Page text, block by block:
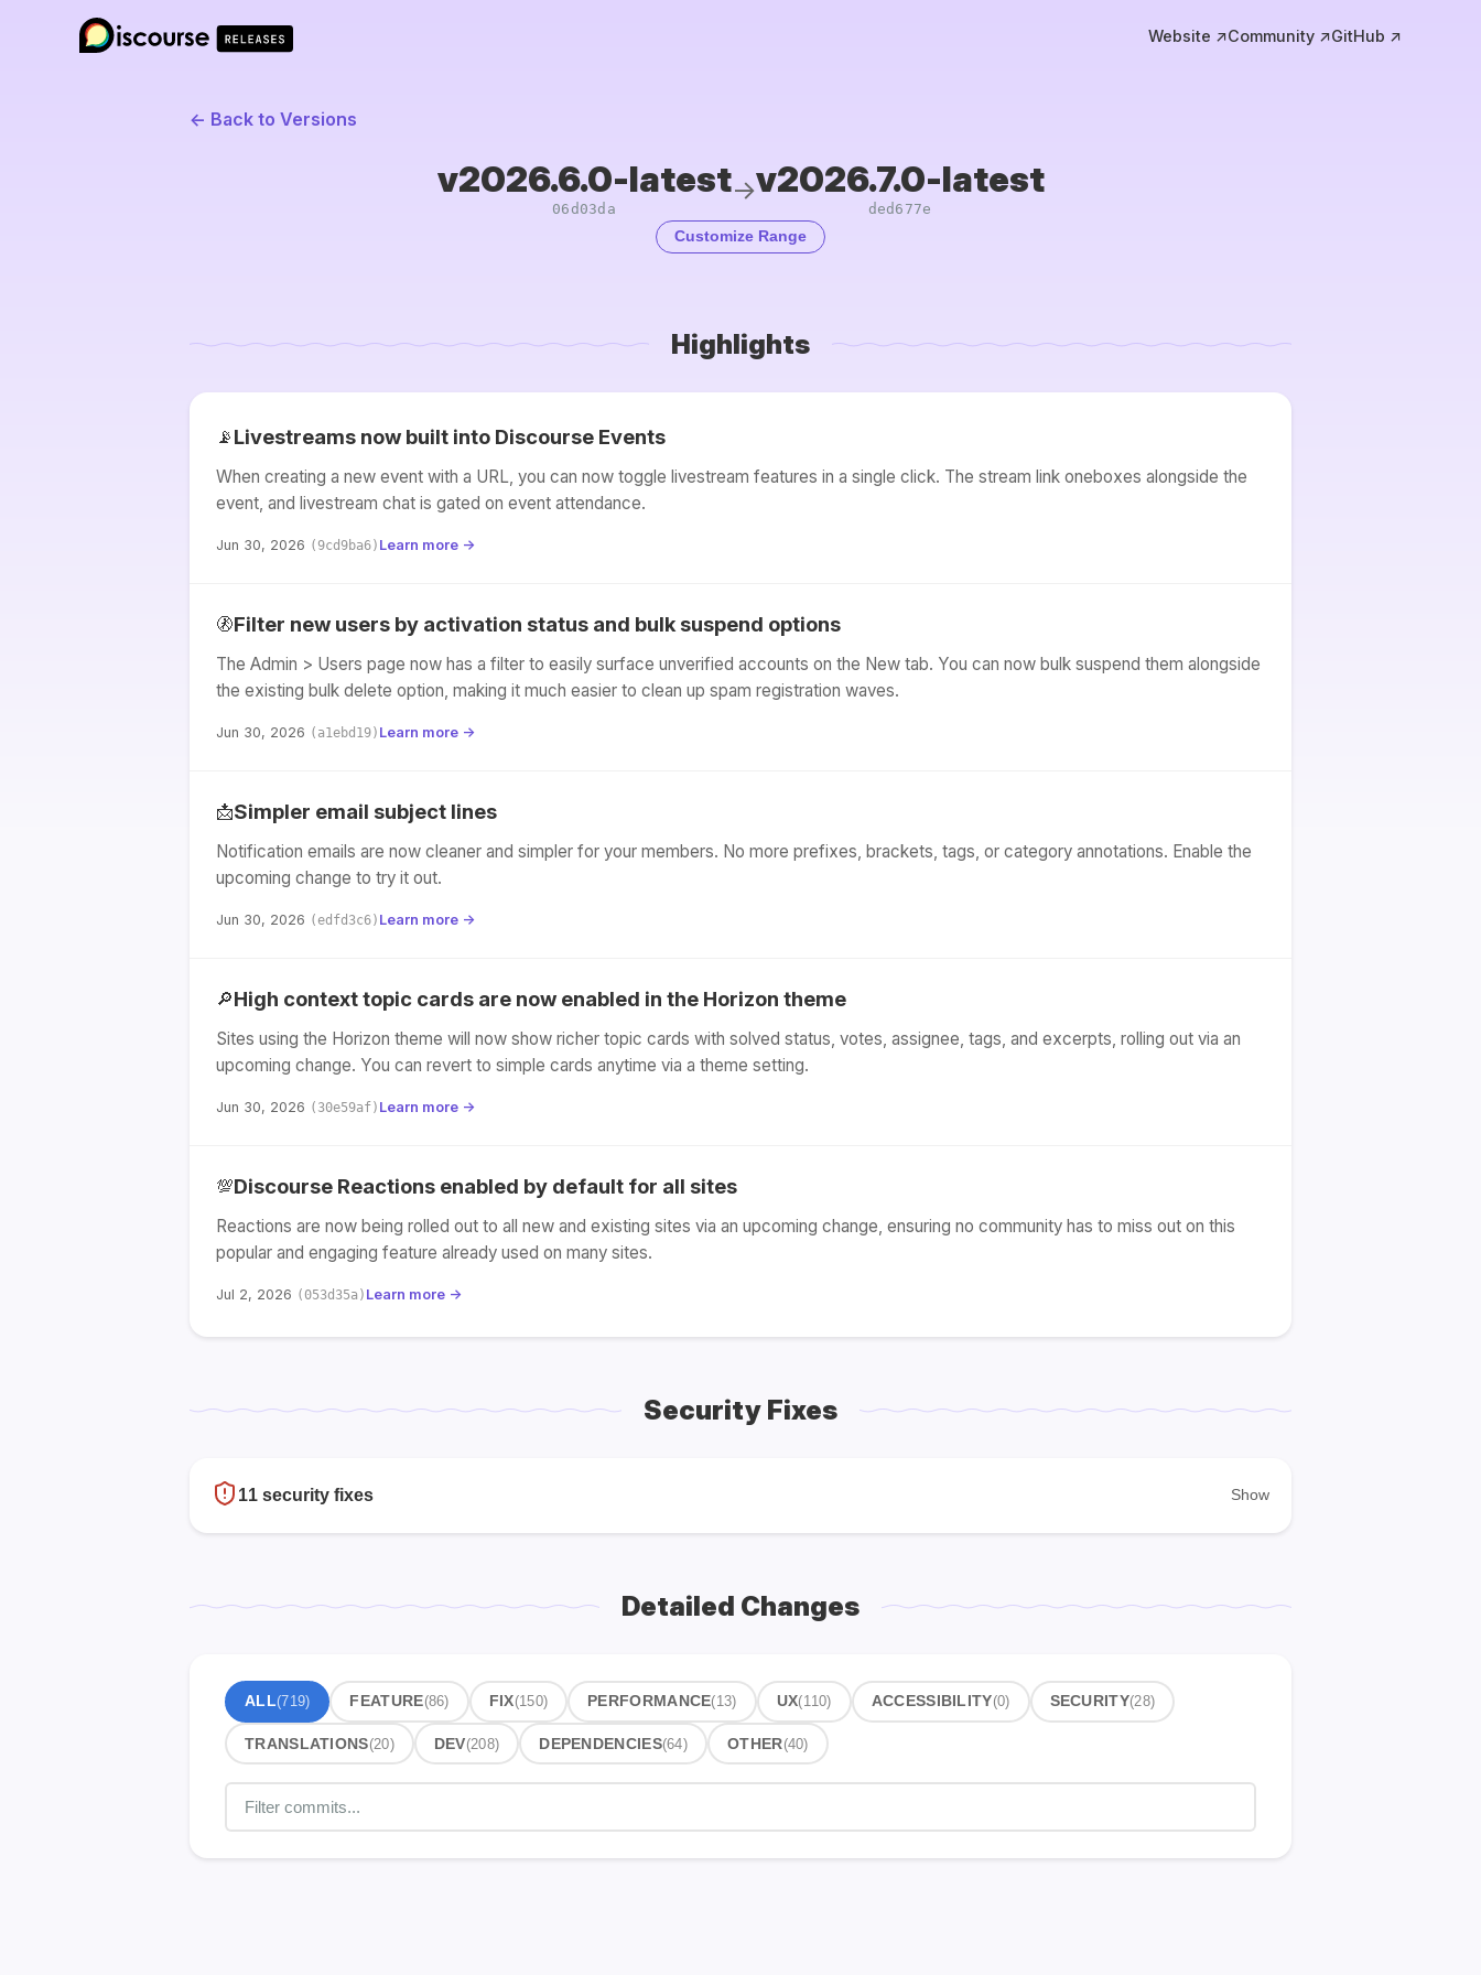
Website ↗Community ↗GitHub ↗
← Back to Versions
v2026.6.0-latest
06d03da
→v2026.7.0-latest
ded677e
Customize Range
Highlights
📡 Livestreams now built into Discourse Events
When creating a new event with a URL, you can now toggle livestream features in a single click. The stream link oneboxes alongside the
event, and livestream chat is gated on event attendance.
Jun 30, 2026 (9cd9ba6) Learn more →
🚷Filter new users by activation status and bulk suspend options
The Admin > Users page now has a filter to easily surface unverified accounts on the New tab. You can now bulk suspend them alongside
the existing bulk delete option, making it much easier to clean up spam registration waves.
Jun 30, 2026 (a1ebd19) Learn more →
📩Simpler email subject lines
Notification emails are now cleaner and simpler for your members. No more prefixes, brackets, tags, or category annotations. Enable the
upcoming change to try it out.
Jun 30, 2026 (edfd3c6) Learn more →
🔎High context topic cards are now enabled in the Horizon theme
Sites using the Horizon theme will now show richer topic cards with solved status, votes, assignee, tags, and excerpts, rolling out via an
upcoming change. You can revert to simple cards anytime via a theme setting.
Jun 30, 2026 (30e59af) Learn more →
💯Discourse Reactions enabled by default for all sites
Reactions are now being rolled out to all new and existing sites via an upcoming change, ensuring no community has to miss out on this
popular and engaging feature already used on many sites.
Jul 2, 2026 (053d35a) Learn more →
Security Fixes
11 security fixes Show
Detailed Changes
ALL(719) FEATURE(86) FIX(150) PERFORMANCE(13) UX(110) ACCESSIBILITY(0) SECURITY(28)
TRANSLATIONS(20) DEV(208) DEPENDENCIES(64) OTHER(40)